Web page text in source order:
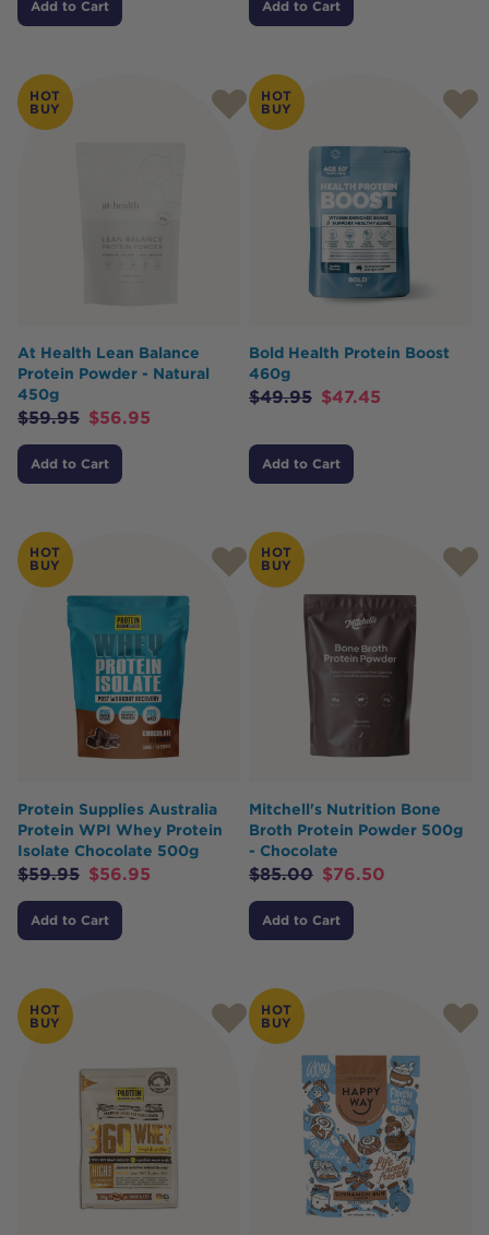
Add to Cart Add to Cart
HOT
BUY
At Health Lean Balance
Protein Powder - Natural
450g
$59.95 $56.95
Add to Cart
HOT
BUY
Bold Health Protein Boost
460g
$49.95 $47.45
Add to Cart
HOT
BUY
Protein Supplies Australia
Protein WPI Whey Protein
Isolate Chocolate 500g
$59.95 $56.95
Add to Cart
HOT
BUY
Mitchell's Nutrition Bone
Broth Protein Powder 500g
- Chocolate
$85.00 $76.50
Add to Cart
HOT
BUY
HOT
BUY